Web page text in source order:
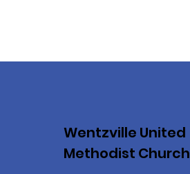
Wentzville United
Methodist Church